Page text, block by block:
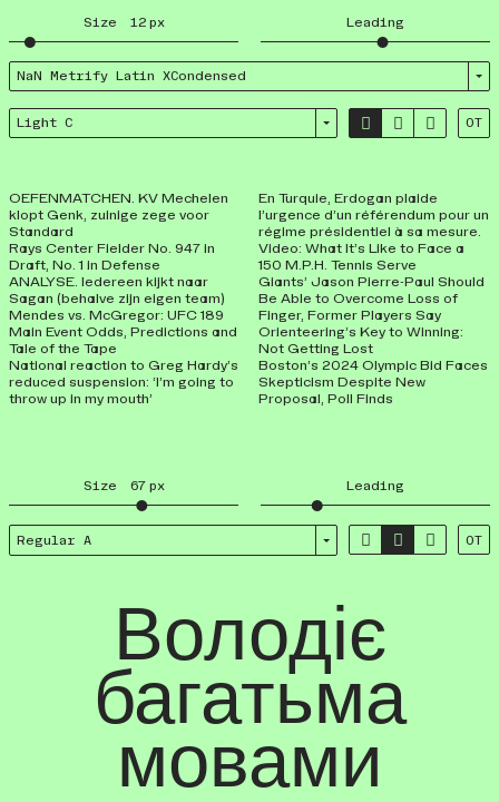
Size 12 px Leading
NaN Metrify Latin XCondensed
Light C    OT
OEFENMATCHEN. KV Mechelen
klopt Genk, zuinige zege voor
Standard
Rays Center Fielder No. 947 in
Draft, No. 1 in Defense
ANALYSE. Iedereen kijkt naar
Sagan (behalve zijn eigen team)
Mendes vs. McGregor: UFC 189
Main Event Odds, Predictions and
Tale of the Tape
National reaction to Greg Hardy’s
reduced suspension: ‘I’m going to
throw up in my mouth’
En Turquie, Erdogan plaide
l’urgence d’un référendum pour un
régime présidentiel à sa mesure.
Video: What It’s Like to Face a
150 M.P.H. Tennis Serve
Giants’ Jason Pierre-Paul Should
Be Able to Overcome Loss of
Finger, Former Players Say
Orienteering’s Key to Winning:
Not Getting Lost
Boston’s 2024 Olympic Bid Faces
Skepticism Despite New
Proposal, Poll Finds
Size 67 px Leading
Regular A    OT
Володіє
багатьма
мовами